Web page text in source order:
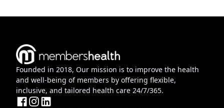
Founded in 2018, Our mission is to improve the health
and well-being of members by offering flexible,
inclusive, and tailored health care 24/7/365.